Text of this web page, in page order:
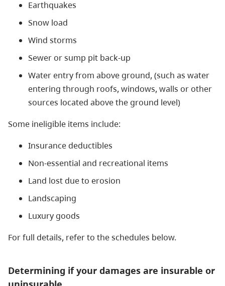
Earthquakes
Snow load
Wind storms
Sewer or sump pit back-up
Water entry from above ground, (such as water
entering through roofs, windows, walls or other
sources located above the ground level)
Some ineligible items include:
Insurance deductibles
Non-essential and recreational items
Land lost due to erosion
Landscaping
Luxury goods
For full details, refer to the schedules below.
Determining if your damages are insurable or